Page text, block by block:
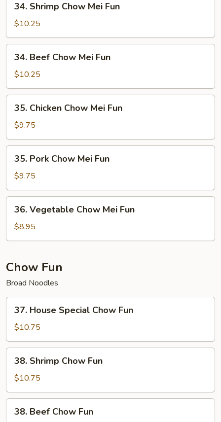
Shrimp
Chow
Mei
Fun
34. Shrimp Chow Mei Fun
$10.25
Beef
Chow
Mei
Fun
34. Beef Chow Mei Fun
$10.25
Chicken
Chow
Mei
Fun
35. Chicken Chow Mei Fun
$9.75
Pork
Chow
Mei
Fun
35. Pork Chow Mei Fun
$9.75
Vegetable
Chow
Mei
36. Vegetable Chow Mei Fun
$8.95
Chow Fun
Broad Noodles
House
Special
Chow
Fun
37. House Special Chow Fun
$10.75
Shrimp
Chow
Fun
38. Shrimp Chow Fun
$10.75
Beef
38. Beef Chow Fun